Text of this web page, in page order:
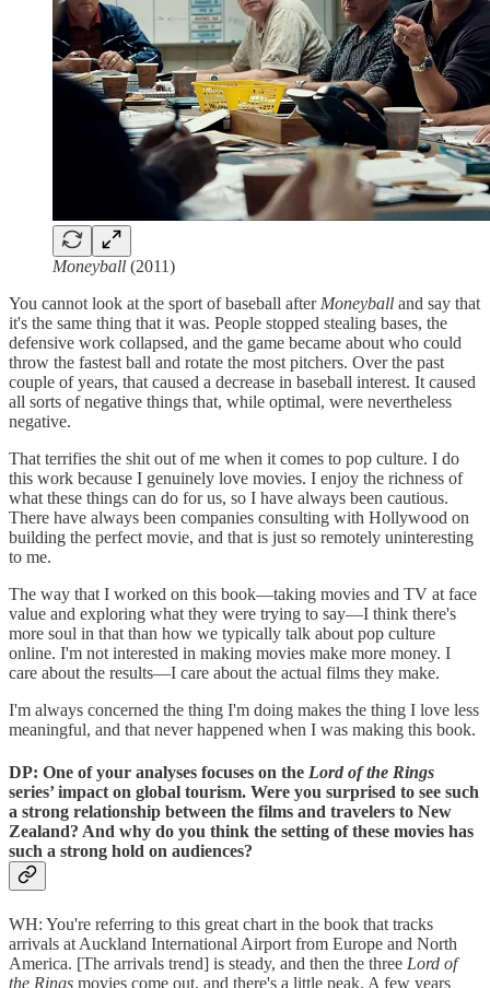
Moneyball (2011)
You cannot look at the sport of baseball after Moneyball and say that
it's the same thing that it was. People stopped stealing bases, the
defensive work collapsed, and the game became about who could
throw the fastest ball and rotate the most pitchers. Over the past
couple of years, that caused a decrease in baseball interest. It caused
all sorts of negative things that, while optimal, were nevertheless
negative.
That terrifies the shit out of me when it comes to pop culture. I do
this work because I genuinely love movies. I enjoy the richness of
what these things can do for us, so I have always been cautious.
There have always been companies consulting with Hollywood on
building the perfect movie, and that is just so remotely uninteresting
to me.
The way that I worked on this book—taking movies and TV at face
value and exploring what they were trying to say—I think there's
more soul in that than how we typically talk about pop culture
online. I'm not interested in making movies make more money. I
care about the results—I care about the actual films they make.
I'm always concerned the thing I'm doing makes the thing I love less
meaningful, and that never happened when I was making this book.
DP: One of your analyses focuses on the Lord of the Rings
series’ impact on global tourism. Were you surprised to see such
a strong relationship between the films and travelers to New
Zealand? And why do you think the setting of these movies has
such a strong hold on audiences?
WH: You're referring to this great chart in the book that tracks
arrivals at Auckland International Airport from Europe and North
America. [The arrivals trend] is steady, and then the three Lord of
the Rings movies come out, and there's a little peak. A few years